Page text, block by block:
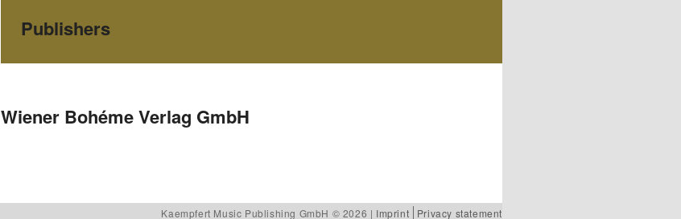
Publishers
Wiener Bohéme Verlag GmbH
Kaempfert Music Publishing GmbH © 2026 | Imprint Privacy statement